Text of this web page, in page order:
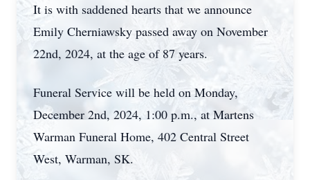
It is with saddened hearts that we announce
Emily Cherniawsky passed away on November
22nd, 2024, at the age of 87 years.
Funeral Service will be held on Monday,
December 2nd, 2024, 1:00 p.m., at Martens
Warman Funeral Home, 402 Central Street
West, Warman, SK.